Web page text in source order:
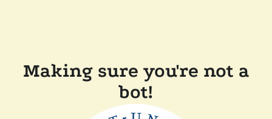
Making sure you're not a
bot!